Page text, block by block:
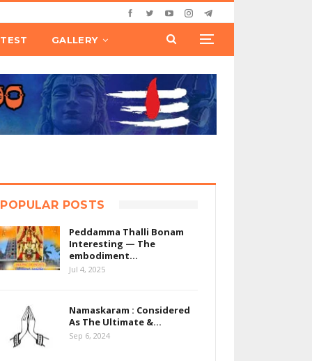
GALLERY
POPULAR POSTS
Peddamma Thalli Bonam
Interesting — The
embodiment…
Jul 4, 2025
Namaskaram : Considered
As The Ultimate &…
Sep 6, 2024